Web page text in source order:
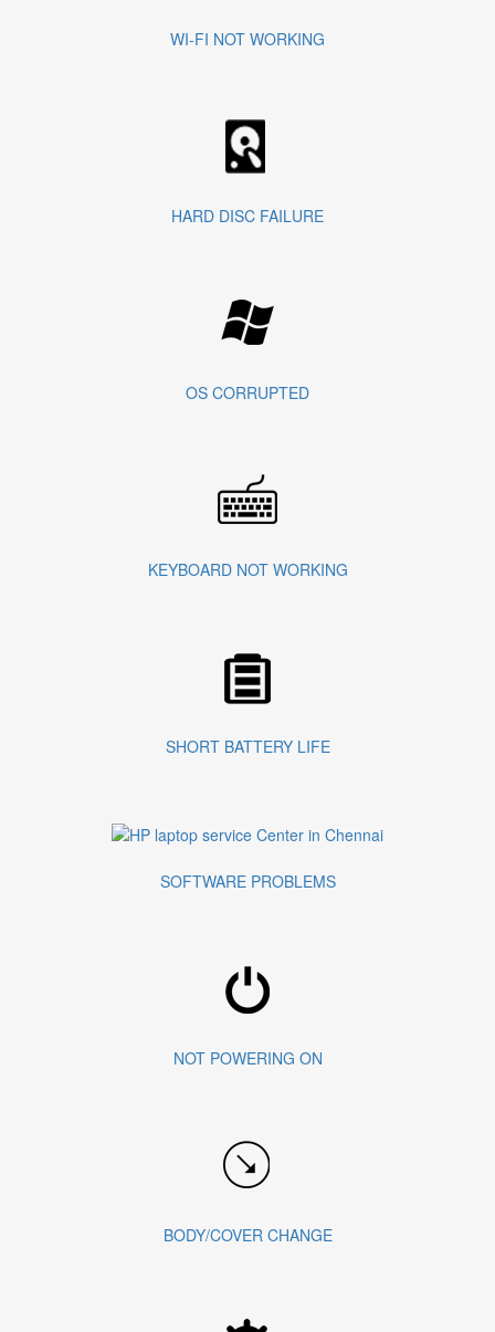
WI-FI NOT WORKING
HARD DISC FAILURE
OS CORRUPTED
KEYBOARD NOT WORKING
SHORT BATTERY LIFE
SOFTWARE PROBLEMS
NOT POWERING ON
BODY/COVER CHANGE